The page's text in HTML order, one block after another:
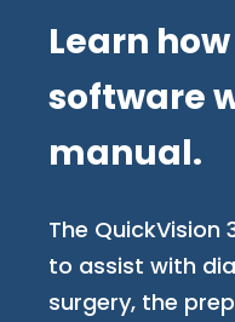
Learn
software
manual.
The QuickVision
to assist with
surgery, the